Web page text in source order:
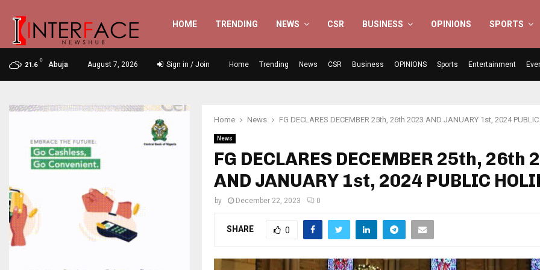
HOME TRENDING NEWS CSR BUSINESS OPINIONS SPORTS
21.6
C
Abuja August 7, 2026 Sign in / Join Home Trending News CSR Business OPINIONS Sports Entertainment
Home News FG DECLARES DECEMBER 25th, 26th 2023 AND JANUARY 1st, 2024 PUBLIC
News
FG DECLARES DECEMBER 25th, 26th
AND JANUARY 1st, 2024 PUBLIC
by December 22, 2023 0
SHARE 0